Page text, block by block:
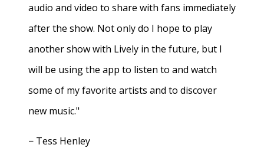
audio and video to share with fans immediately
after the show. Not only do I hope to play
another show with Lively in the future, but I
will be using the app to listen to and watch
some of my favorite artists and to discover
new music."
− Tess Henley